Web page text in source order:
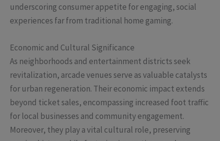
underscoring consumer appetite for engaging, social
experiences far from traditional home gaming.
Economic and Cultural Significance
As neighborhoods and entertainment districts seek
revitalization, arcade venues serve as valuable catalysts
for urban regeneration. Their economic impact extends
beyond ticket sales, encompassing increased foot traffic
for local businesses and community engagement.
Moreover, they play a vital cultural role, preserving